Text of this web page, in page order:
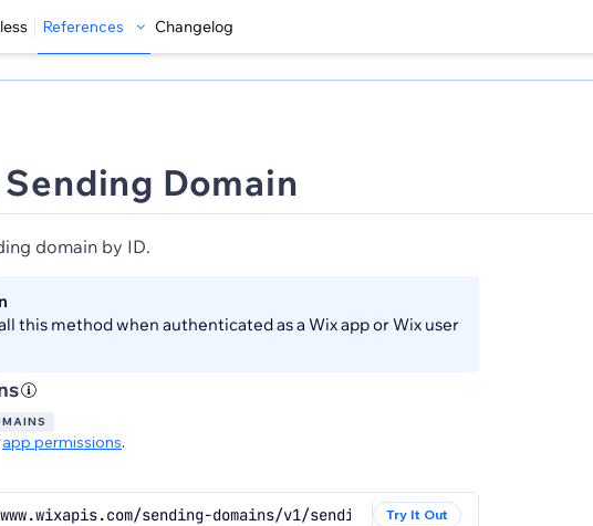
References Changelog
Domain
domain by ID.
this method when authenticated as a Wix app or Wix user
app permissions.
sending-domains/v1/sending-domains/{sendingDomainId}
Try It Out